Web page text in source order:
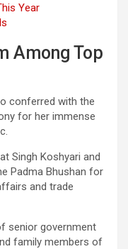
Year
Among Top
conferred with the
for her immense
Singh Koshyari and
Padma Bhushan for
and trade
senior government
family members of